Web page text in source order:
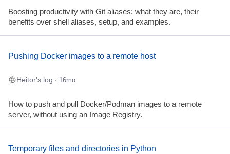
Boosting productivity with Git aliases: what they are, their
benefits over shell aliases, setup, and examples.
Pushing Docker images to a remote host
Heitor's log · 16mo
How to push and pull Docker/Podman images to a remote
server, without using an Image Registry.
Temporary files and directories in Python